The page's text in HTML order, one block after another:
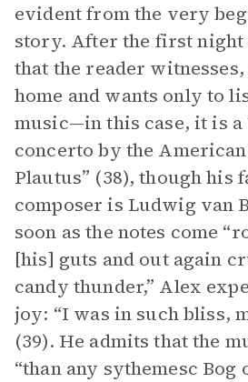
evident from the very
story. After the first night
that the reader witnesses,
home and wants only to
music—in this case, it is
concerto by the
Plautus” (38), though his
composer is Ludwig van
soon as the notes come
[his] guts and out again
candy thunder,” Alex
joy: “I was in such bliss,
(39). He admits that the
“than any sythemesc Bog